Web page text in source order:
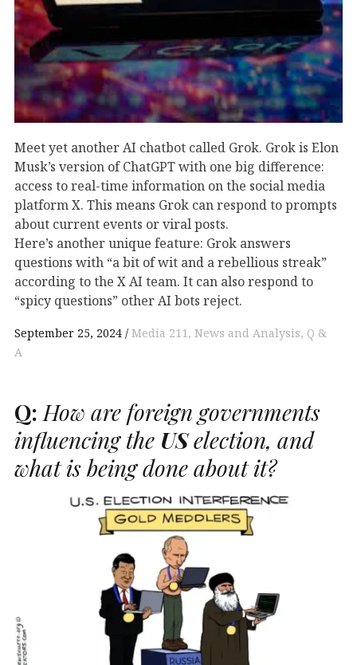
Meet yet another AI chatbot called Grok. Grok is Elon
Musk’s version of ChatGPT with one big difference:
access to real-time information on the social media
platform X. This means Grok can respond to prompts
about current events or viral posts.
Here’s another unique feature: Grok answers
questions with “a bit of wit and a rebellious streak”
according to the X AI team. It can also respond to
“spicy questions” other AI bots reject.
September 25, 2024 Media 211 News and Analysis Q &
A
Q: How are foreign governments
influencing the USelection, and
what is being done about it?